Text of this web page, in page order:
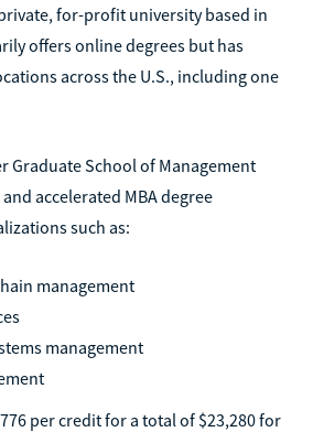
for-profit university based in
offers online degrees but has
across the U.S., including one
Graduate School of Management
accelerated MBA degree
such as:
management
management
per credit for a total of $23,280 for